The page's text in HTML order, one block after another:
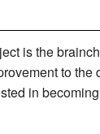
is the
to
in